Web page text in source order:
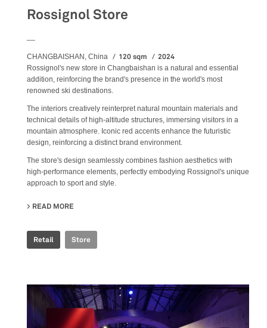
Rossignol Store
CHANGBAISHAN, China 120 sqm 2024
Rossignol's new store in Changbaishan is a natural and essential
addition, reinforcing the brand's presence in the world's most
renowned ski destinations.
The interiors creatively reinterpret natural mountain materials and
technical details of high-altitude structures, immersing visitors in a
mountain atmosphere. Iconic red accents enhance the futuristic
design, reinforcing a distinct brand environment.
The store's design seamlessly combines fashion aesthetics with
high-performance elements, perfectly embodying Rossignol's unique
approach to sport and style.
READ MORE
Retail Store